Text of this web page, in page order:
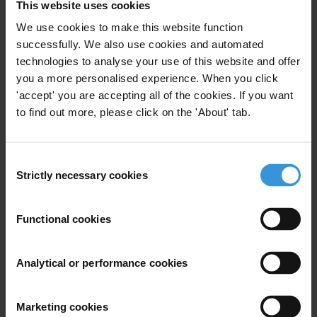
This website uses cookies
We use cookies to make this website function
successfully. We also use cookies and automated
technologies to analyse your use of this website and offer
you a more personalised experience. When you click
'accept' you are accepting all of the cookies. If you want
to find out more, please click on the 'About' tab.
Selection
Strictly necessary cookies
Functional cookies
Analytical or performance cookies
Marketing cookies
ENDS
Finland, France, Ghana, Indonesia, Ireland, Kenya, Norway, South
Korea, Sweden, Tunisia, Ukraine, UK, USA.
** Asian Development Bank (ADB), Asia Infrastructure
Development Bank (AIIB), European Bank for Reconstruction and
Open Government Partnership (OGP), Organization for Security
Bank Group (WGB).
For any press enquiries please contact